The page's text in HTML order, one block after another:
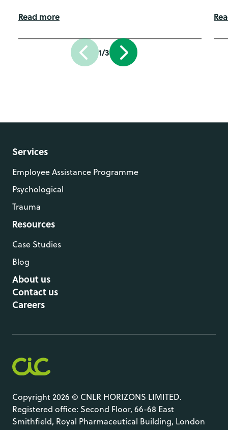
Read more
1/3
Services
Employee Assistance Programme
Psychological
Trauma
Resources
Case Studies
Blog
About us
Contact us
Careers
Copyright 2026 © CNLR HORIZONS LIMITED.
Registered office: Second Floor, 66-68 East
Smithfield, Royal Pharmaceutical Building, London